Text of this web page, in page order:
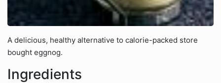
A delicious, healthy alternative to calorie-packed store
bought eggnog.
Ingredients